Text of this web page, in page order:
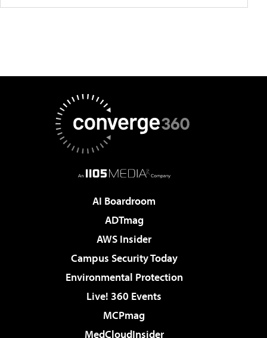
AI Boardroom
ADTmag
AWS Insider
Campus Security Today
Environmental Protection
Live! 360 Events
MCPmag
MedCloudInsider